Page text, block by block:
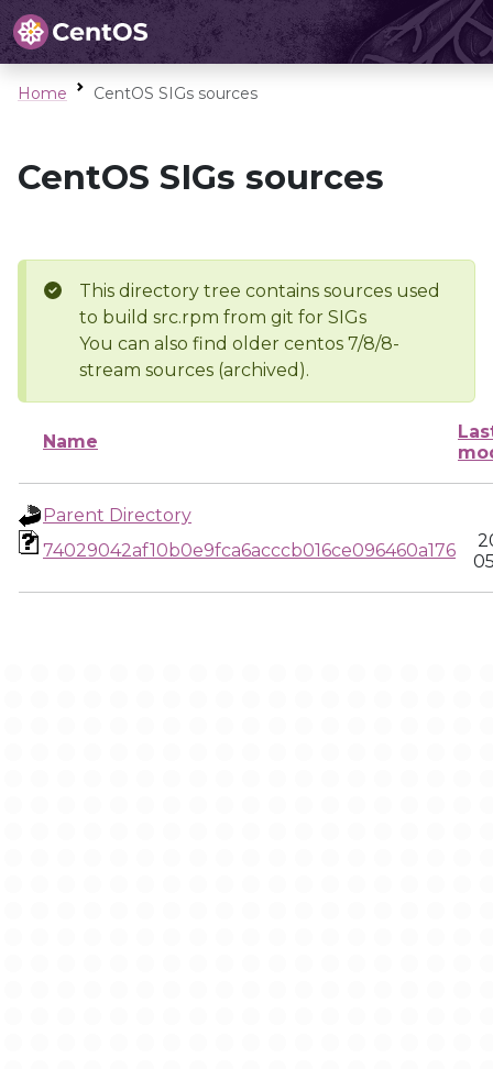
Home CentOS SIGs sources
CentOS SIGs sources
This directory tree contains sources used
to build src.rpm from git for SIGs
You can also find older centos 7/8/8-
stream sources (archived).
Name
Parent Directory
74029042af10b0e9fca6acccb016ce096460a176